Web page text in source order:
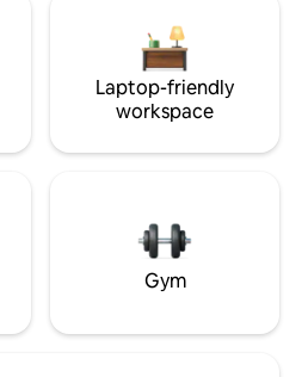
Laptop-friendly
workspace
Gym